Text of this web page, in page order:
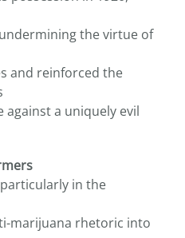
the virtue of
and reinforced the
a uniquely evil
in the
marijuana rhetoric into